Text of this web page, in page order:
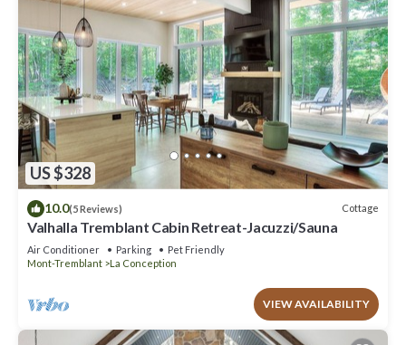
US $328
10.0(5 Reviews) Cottage
Valhalla Tremblant Cabin Retreat-Jacuzzi/Sauna
Air Conditioner Parking
Pet Friendly
Mont-Tremblant
La Conception
VIEW AVAILABILITY